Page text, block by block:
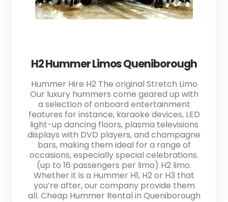
H2 Hummer Limos Queniborough
Hummer Hire H2 The original Stretch Limo
Our luxury hummers come geared up with
a selection of onboard entertainment
features for instance, karaoke devices, LED
light-up dancing floors, plasma televisions
displays with DVD players, and champagne
bars, making them ideal for a range of
occasions, especially special celebrations.
(up to 16 passengers per limo) H2 limo.
Whether it is a Hummer H1, H2 or H3 that
you’re after, our company provide them
all. Cheap Hummer Rental in Queniborough